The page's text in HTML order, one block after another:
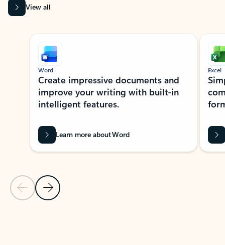
View all
Showing slide 1 of 9
Previous Slide
Next Slide
Word
Create impressive documents and
improve your writing with built-in
intelligent features.
Learn more about Word
Excel